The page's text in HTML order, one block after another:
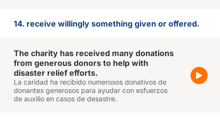
14. receive willingly something given or offered.
The charity has received many donations
from generous donors to help with
disaster relief efforts.
La caridad ha recibido numerosos donativos de
donantes generosos para ayudar con esfuerzos
de auxilio en casos de desastre.